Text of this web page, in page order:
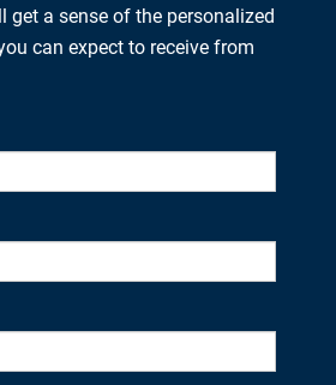
get a sense of the personalized
can expect to receive from